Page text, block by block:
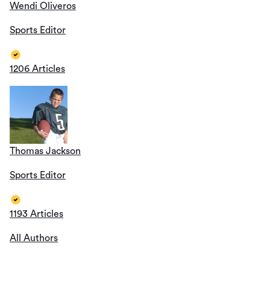
Wendi Oliveros
Sports Editor
1206 Articles
Thomas Jackson
Sports Editor
1193 Articles
All Authors